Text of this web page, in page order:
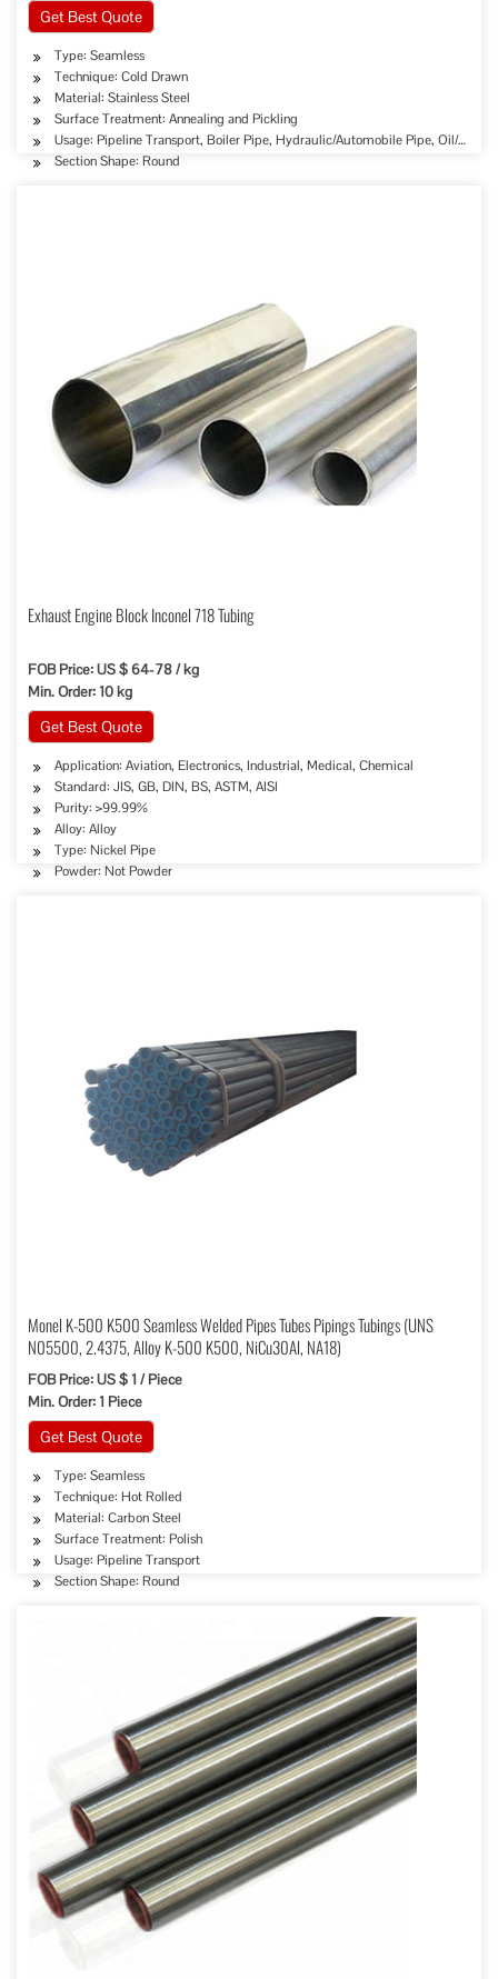
Get Best Quote
Type: Seamless
Technique: Cold Drawn
Material: Stainless Steel
Surface Treatment: Annealing and Pickling
Usage: Pipeline Transport, Boiler Pipe, Hydraulic/Automobile Pipe, Oil/Gas
Section Shape: Round
Exhaust Engine Block Inconel 718 Tubing
FOB Price: US $ 64-78 / kg
Min. Order: 10 kg
Get Best Quote
Application: Aviation, Electronics, Industrial, Medical, Chemical
Standard: JIS, GB, DIN, BS, ASTM, AISI
Purity: >99.99%
Alloy: Alloy
Type: Nickel Pipe
Powder: Not Powder
Monel K-500 K500 Seamless Welded Pipes Tubes Pipings Tubings (UNS
N05500, 2.4375, Alloy K-500 K500, NiCu30Al, NA18)
FOB Price: US $ 1 / Piece
Min. Order: 1 Piece
Get Best Quote
Type: Seamless
Technique: Hot Rolled
Material: Carbon Steel
Surface Treatment: Polish
Usage: Pipeline Transport
Section Shape: Round